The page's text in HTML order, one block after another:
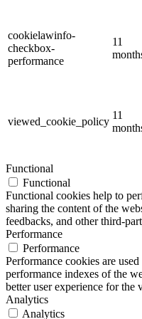
cookielawinfo-
checkbox-
performance
11
viewed_cookie_policy
11
Functional
Functional
Functional cookies help to
sharing the content of the
feedbacks, and other third-
Performance
Performance
Performance cookies are
performance indexes of the
better user experience for the
Analytics
Analytics